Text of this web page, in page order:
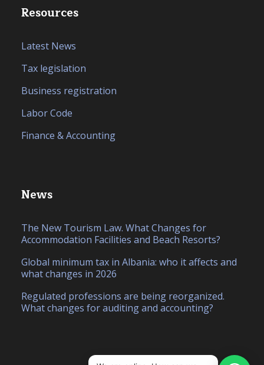
Resources
Latest News
Tax legislation
Business registration
Labor Code
Finance & Accounting
News
The New Tourism Law. What Changes for
Accommodation Facilities and Beach Resorts?
Global minimum tax in Albania: who it affects and
what changes in 2026
Regulated professions are being reorganized.
What changes for auditing and accounting?